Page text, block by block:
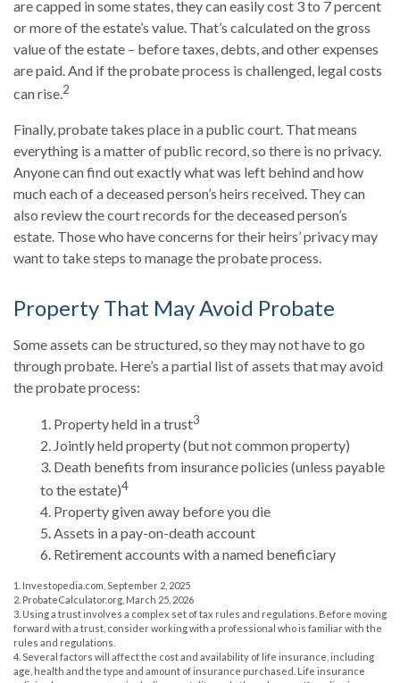
are capped in some states, they can easily cost 3 to 7 percent
or more of the estate’s value. That’s calculated on the gross
value of the estate – before taxes, debts, and other expenses
are paid. And if the probate process is challenged, legal costs
can rise.2
Finally, probate takes place in a public court. That means
everything is a matter of public record, so there is no privacy.
Anyone can find out exactly what was left behind and how
much each of a deceased person’s heirs received. They can
also review the court records for the deceased person’s
estate. Those who have concerns for their heirs’ privacy may
want to take steps to manage the probate process.
Property That May Avoid Probate
Some assets can be structured, so they may not have to go
through probate. Here’s a partial list of assets that may avoid
the probate process:
1. Property held in a trust3
2. Jointly held property (but not common property)
3. Death benefits from insurance policies (unless payable
to the estate)4
4. Property given away before you die
5. Assets in a pay-on-death account
6. Retirement accounts with a named beneficiary
1. Investopedia.com, September 2, 2025
2. ProbateCalculator.org, March 25, 2026
3. Using a trust involves a complex set of tax rules and regulations. Before moving
forward with a trust, consider working with a professional who is familiar with the
rules and regulations.
4. Several factors will affect the cost and availability of life insurance, including
age, health and the type and amount of insurance purchased. Life insurance